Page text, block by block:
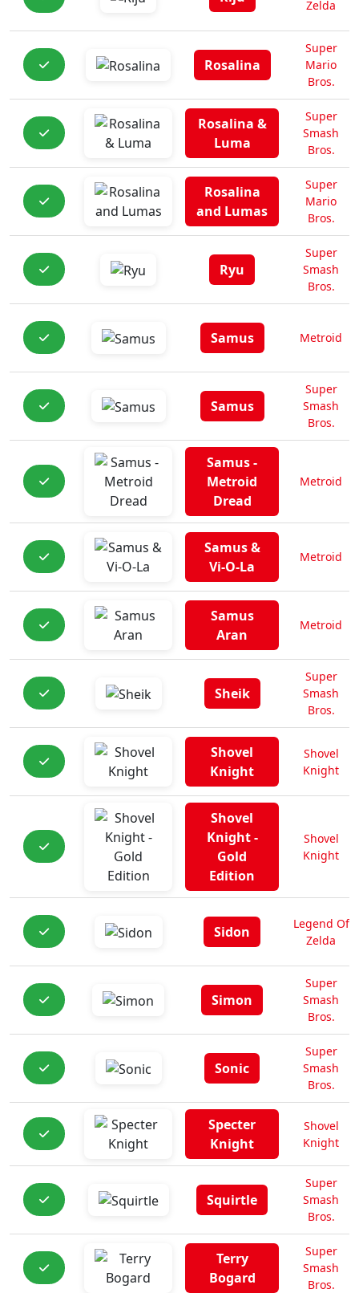
Zelda
Rosalina
Super
Mario
Bros.
Rosalina &
Luma
Super
Smash
Bros.
Rosalina
and Lumas
Super
Mario
Bros.
Ryu
Super
Smash
Bros.
Samus Metroid
Samus
Super
Smash
Bros.
Samus -
Metroid
Dread
Metroid
Samus &
Vi-O-La
Metroid
Samus
Aran
Metroid
Sheik
Super
Smash
Bros.
Shovel
Knight
Shovel
Knight
Shovel
Knight -
Gold
Edition
Shovel
Knight
Sidon
Legend Of
Zelda
Simon
Super
Smash
Bros.
Sonic
Super
Smash
Bros.
Specter
Knight
Shovel
Knight
Squirtle
Super
Smash
Bros.
Terry
Bogard
Super
Smash
Bros.